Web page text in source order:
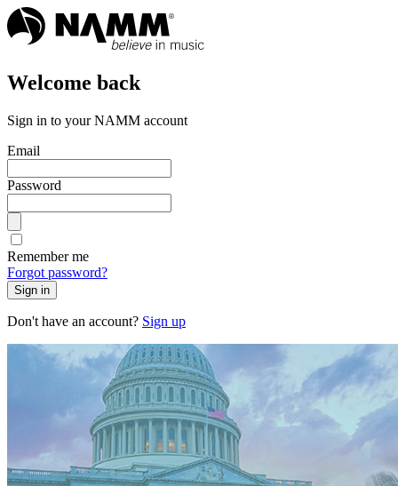
Welcome back
Sign in to your NAMM account
Email
Password
Remember me
Forgot password?
Sign in
Don't have an account? Sign up